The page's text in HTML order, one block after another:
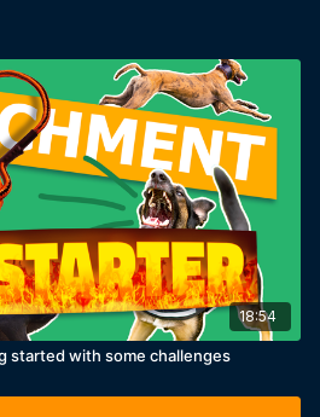
18:54
started with some challenges